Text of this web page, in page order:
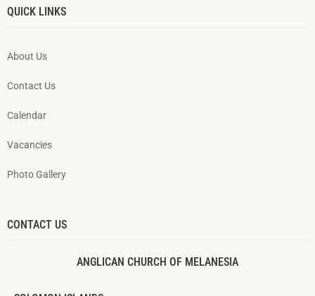
QUICK LINKS
About Us
Contact Us
Calendar
Vacancies
Photo Gallery
CONTACT US
ANGLICAN CHURCH OF MELANESIA